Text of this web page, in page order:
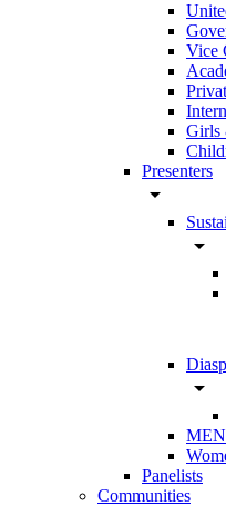
Vice
Girls
Presenters
arrow_drop_down
arrow_drop_down
arrow_drop_down
Panelists
Communities